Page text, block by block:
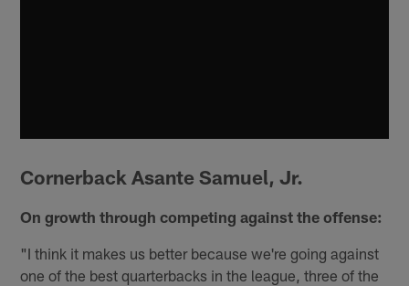
Cornerback Asante Samuel, Jr.
On growth through competing against the offense:
"I think it makes us better because we're going against
one of the best quarterbacks in the league, three of the